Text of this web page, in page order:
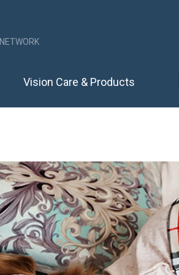
NETWORK
Vision Care & Products